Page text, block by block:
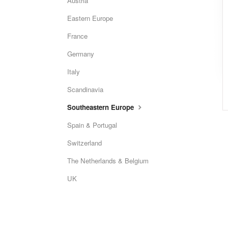
Eastern Europe
France
Germany
Italy
Scandinavia
Southeastern Europe
Spain & Portugal
Switzerland
The Netherlands & Belgium
UK